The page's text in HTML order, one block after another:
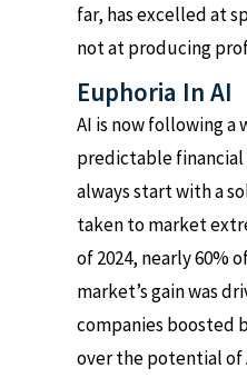
far, has excelled at
not at producing
Euphoria In AI
AI is now following
predictable
always start with a
taken to market
of 2024, nearly 60%
market’s gain was
companies boosted
over the potential of